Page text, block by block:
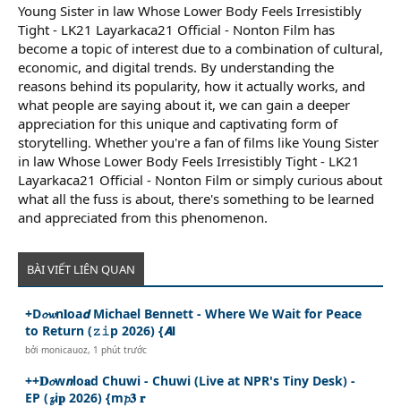
Young Sister in law Whose Lower Body Feels Irresistibly
Tight - LK21 Layarkaca21 Official - Nonton Film has
become a topic of interest due to a combination of cultural,
economic, and digital trends. By understanding the
reasons behind its popularity, how it actually works, and
what people are saying about it, we can gain a deeper
appreciation for this unique and captivating form of
storytelling. Whether you're a fan of films like Young Sister
in law Whose Lower Body Feels Irresistibly Tight - LK21
Layarkaca21 Official - Nonton Film or simply curious about
what all the fuss is about, there's something to be learned
and appreciated from this phenomenon.
BÀI VIẾT LIÊN QUAN
+D𝓸𝔀n𝐥oa𝙙 Michael Bennett - Where We Wait for Peace
to Return (𝚣𝚒p 2026) {𝘼𝗹
bởimonicauoz, 1 phút trước
++𝐃𝓸w𝙣lo𝐚d Chuwi - Chuwi (Live at NPR's Tiny Desk) -
EP (𝔃i𝐩 2026) {m𝓹𝟑 𝐫